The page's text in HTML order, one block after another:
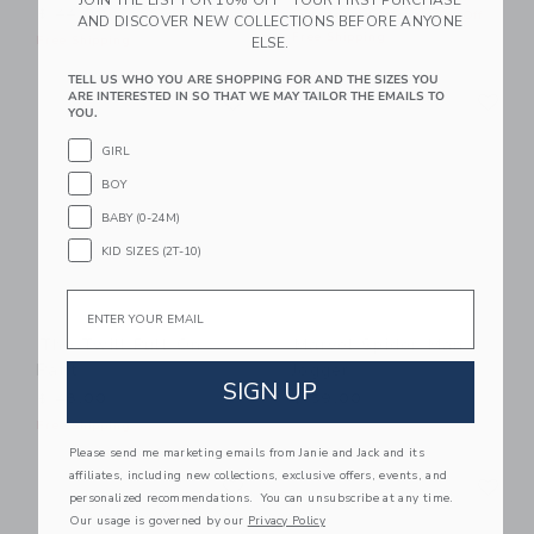
$ 44,00
Includes Additional 20% Off
Link Link
The Twill Pull-On
Free Shipping
NEW Link
Marvel Spider-Man
$ 59,00
Link Link Link
AND DISCOVER NEW COLLECTIONS BEFORE ANYONE
ELSE.
TELL US WHO YOU ARE SHOPPING FOR AND THE SIZES YOU
ARE INTERESTED IN SO THAT WE MAY TAILOR THE EMAILS TO
YOU.
GIRL
BOY
BABY (0-24M)
KID SIZES (2T-10)
Email
SIGN UP
Please send me marketing emails from Janie and Jack and its
affiliates, including new collections, exclusive offers, events, and
personalized recommendations. You can unsubscribe at any time.
Our usage is governed by our Privacy Policy